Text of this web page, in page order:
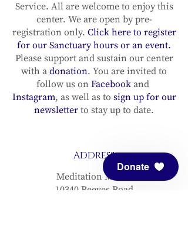
Service. All are welcome to enjoy this
center. We are open by pre-
registration only. Click here to register
for our Sanctuary hours or an event.
Please support and sustain our center
with a donation. You are invited to
follow us on Facebook and
Instagram, as well as to sign up for our
newsletter to stay up to date.
ADDRESS
Meditation Mount
10340 Reeves Road
Donate